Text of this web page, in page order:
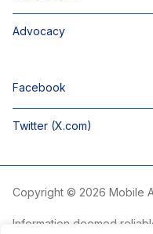
Advocacy
Facebook
Twitter (X.com)
Copyright © 2026 Mobile
Information deemed